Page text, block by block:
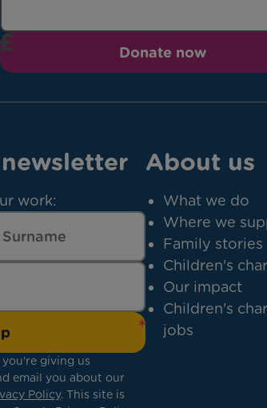
Donate now
work:
giving us
email you about our
Policy. This site is
About us
What we do
Where we
Family stories
Children's
Our impact
Children's
jobs